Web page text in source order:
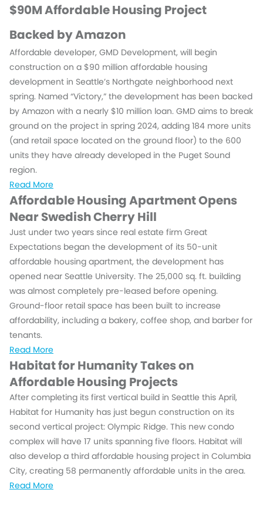
$90M Affordable Housing Project
Backed by Amazon
Affordable developer, GMD Development, will begin
construction on a $90 million affordable housing
development in Seattle’s Northgate neighborhood next
spring. Named “Victory,” the development has been backed
by Amazon with a nearly $10 million loan. GMD aims to break
ground on the project in spring 2024, adding 184 more units
(and retail space located on the ground floor) to the 600
units they have already developed in the Puget Sound
region.
Read More
Affordable Housing Apartment Opens
Near Swedish Cherry Hill
Just under two years since real estate firm Great
Expectations began the development of its 50-unit
affordable housing apartment, the development has
opened near Seattle University. The 25,000 sq. ft. building
was almost completely pre-leased before opening.
Ground-floor retail space has been built to increase
affordability, including a bakery, coffee shop, and barber for
tenants.
Read More
Habitat for Humanity Takes on
Affordable Housing Projects
After completing its first vertical build in Seattle this April,
Habitat for Humanity has just begun construction on its
second vertical project: Olympic Ridge. This new condo
complex will have 17 units spanning five floors. Habitat will
also develop a third affordable housing project in Columbia
City, creating 58 permanently affordable units in the area.
Read More